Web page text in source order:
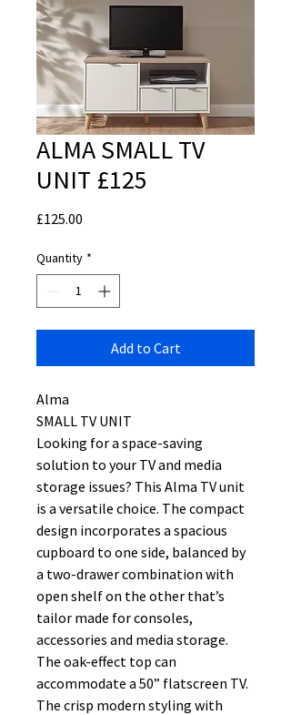
ALMA SMALL TV
UNIT £125
£125.00
Quantity *
Add to Cart
Alma
SMALL TV UNIT
Looking for a space-saving
solution to your TV and media
storage issues? This Alma TV unit
is a versatile choice. The compact
design incorporates a spacious
cupboard to one side, balanced by
a two-drawer combination with
open shelf on the other that’s
tailor made for consoles,
accessories and media storage.
The oak-effect top can
accommodate a 50” flatscreen TV.
The crisp modern styling with